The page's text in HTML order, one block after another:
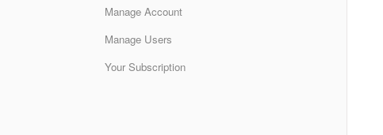
Manage Account
Manage Users
Your Subscription